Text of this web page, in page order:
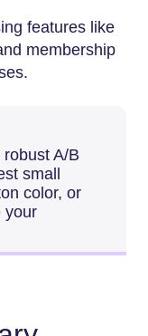
features like
membership
A/B
small
color, or
your